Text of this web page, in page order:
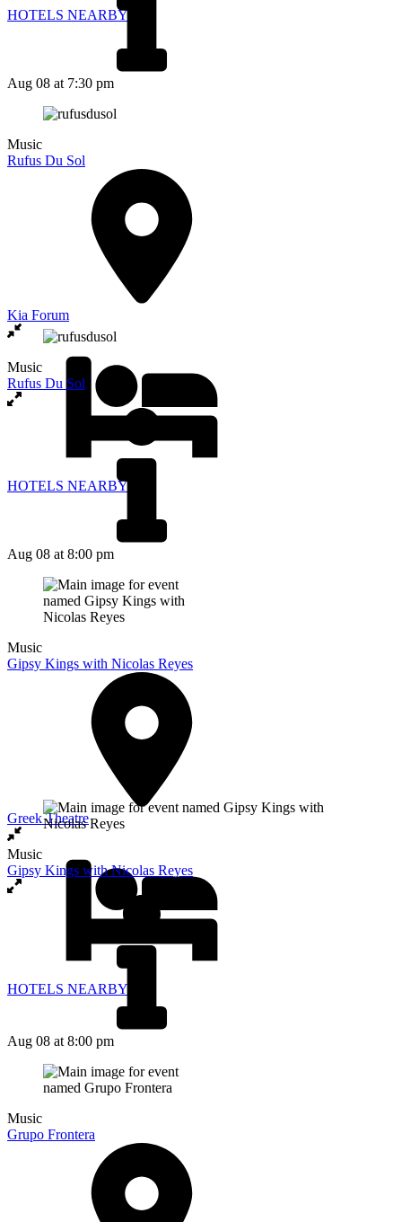
HOTELS NEARBY
Aug 08 at 7:30 pm
Music
Rufus Du Sol
Kia Forum
HOTELS NEARBY
Music
Rufus Du Sol
Aug 08 at 8:00 pm
Music
Gipsy Kings with Nicolas Reyes
Greek Theatre
HOTELS NEARBY
Music
Gipsy Kings with Nicolas Reyes
Aug 08 at 8:00 pm
Music
Grupo Frontera